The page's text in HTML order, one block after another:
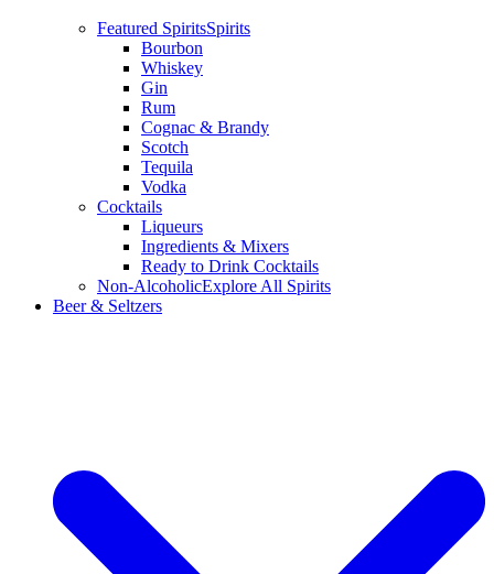
Featured SpiritsSpirits
Bourbon
Whiskey
Gin
Rum
Cognac & Brandy
Scotch
Tequila
Vodka
Cocktails
Liqueurs
Ingredients & Mixers
Ready to Drink Cocktails
Non-AlcoholicExplore All Spirits
Beer & Seltzers